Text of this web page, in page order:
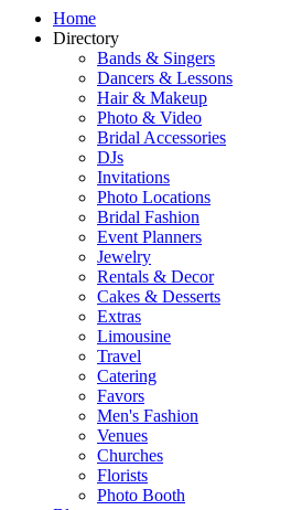
Home
Directory
Bands & Singers
Dancers & Lessons
Hair & Makeup
Photo & Video
Bridal Accessories
DJs
Invitations
Photo Locations
Bridal Fashion
Event Planners
Jewelry
Rentals & Decor
Cakes & Desserts
Extras
Limousine
Travel
Catering
Favors
Men's Fashion
Venues
Churches
Florists
Photo Booth